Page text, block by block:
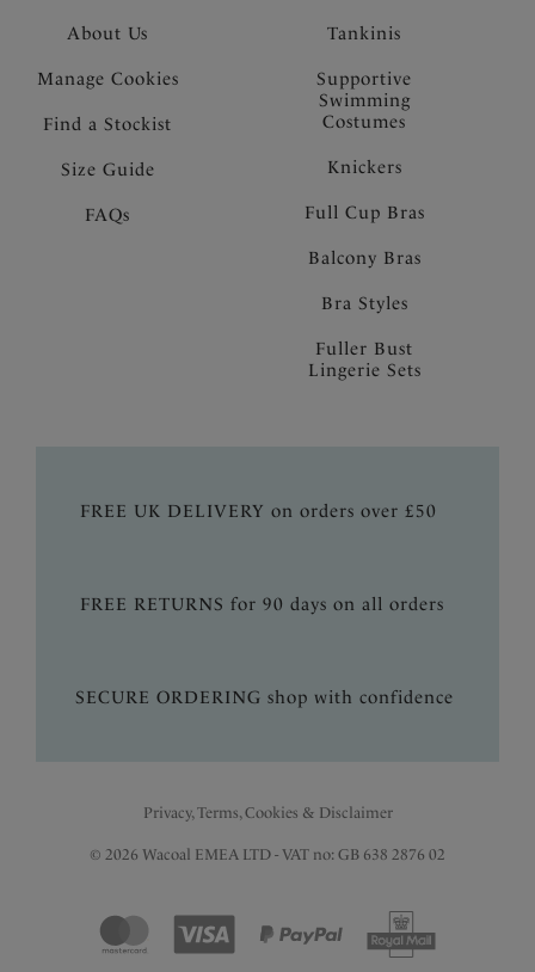
About Us
Manage Cookies
Find a Stockist
Size Guide
FAQs
Tankinis
Supportive
Swimming
Costumes
Knickers
Full Cup Bras
Balcony Bras
Bra Styles
Fuller Bust
Lingerie Sets
FREE UK DELIVERY on orders over £50
FREE RETURNS for 90 days on all orders
SECURE ORDERING shop with confidence
Privacy, Terms, Cookies & Disclaimer
© 2026 Wacoal EMEA LTD - VAT no: GB 638 2876 02